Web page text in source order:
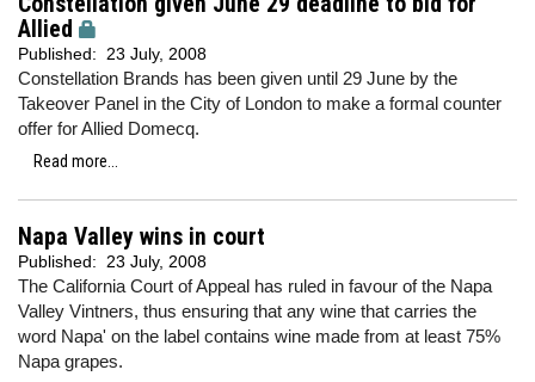
Allied
Published: 23 July, 2008
Constellation Brands has been given until 29 June by the
Takeover Panel in the City of London to make a formal counter
offer for Allied Domecq.
Read more...
Napa Valley wins in court
Published: 23 July, 2008
The California Court of Appeal has ruled in favour of the Napa
Valley Vintners, thus ensuring that any wine that carries the
word Napa' on the label contains wine made from at least 75%
Napa grapes.